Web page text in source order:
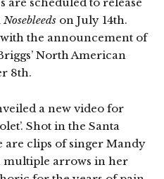
Nosebleeds on July 14th.
the announcement of
North American
8th.
a new video for
Shot in the Santa
clips of singer Mandy
multiple arrows in her